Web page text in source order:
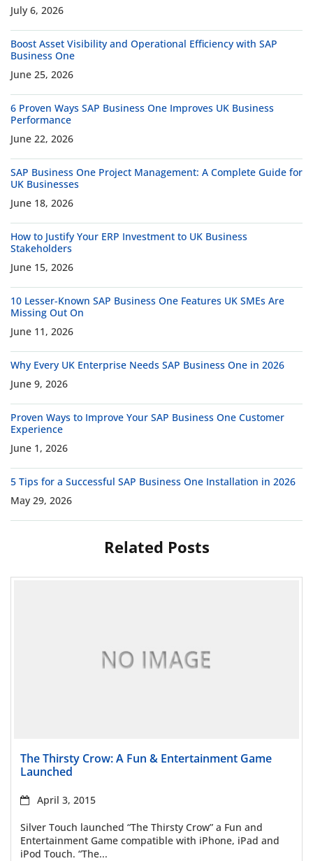
July 6, 2026
Boost Asset Visibility and Operational Efficiency with SAP
Business One
June 25, 2026
6 Proven Ways SAP Business One Improves UK Business
Performance
June 22, 2026
SAP Business One Project Management: A Complete Guide for
UK Businesses
June 18, 2026
How to Justify Your ERP Investment to UK Business
Stakeholders
June 15, 2026
10 Lesser-Known SAP Business One Features UK SMEs Are
Missing Out On
June 11, 2026
Why Every UK Enterprise Needs SAP Business One in 2026
June 9, 2026
Proven Ways to Improve Your SAP Business One Customer
Experience
June 1, 2026
5 Tips for a Successful SAP Business One Installation in 2026
May 29, 2026
Related Posts
The Thirsty Crow: A Fun & Entertainment Game
Launched
April 3, 2015
Silver Touch launched “The Thirsty Crow” a Fun and
Entertainment Game compatible with iPhone, iPad and
iPod Touch. “The...